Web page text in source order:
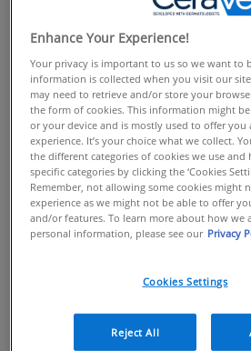
WITH
UREA
Urea is a humectant that helps
skin's surface from the
skin. It's also known for it's gentle
helping reduce the build up of
improve the appearance of dry,
Enhance Your Experience!
Your privacy is important to us so we want to
information is collected when you visit our
may need to retrieve and/or store your
the form of cookies. This information might
or your device and is mostly used to offer you
experience. It’s your choice what we collect.
the different categories of cookies we use
specific categories by clicking the ‘Cookies
Remember, not allowing some cookies might
experience as we might not be able to offer
and/or features. To learn more about how we
personal information, please see our Privacy
Cookies Settings
Reject All